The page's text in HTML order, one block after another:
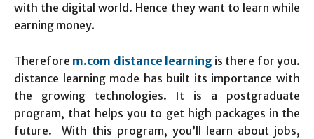
with the digital world. Hence they want to learn while
earning money.
Therefore m.com distance learning is there for you.
distance learning mode has built its importance with
the growing technologies. It is a postgraduate
program, that helps you to get high packages in the
future. With this program, you’ll learn about jobs,